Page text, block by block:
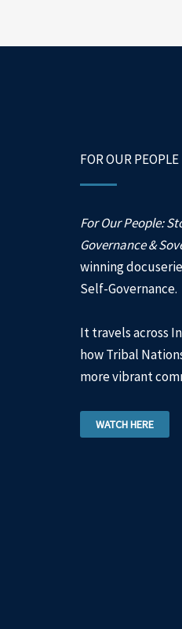
FOR OUR PEOPLE
For Our People:
Governance &
winning
Self-Governance.
It travels across
how Tribal
more vibrant
WATCH HERE